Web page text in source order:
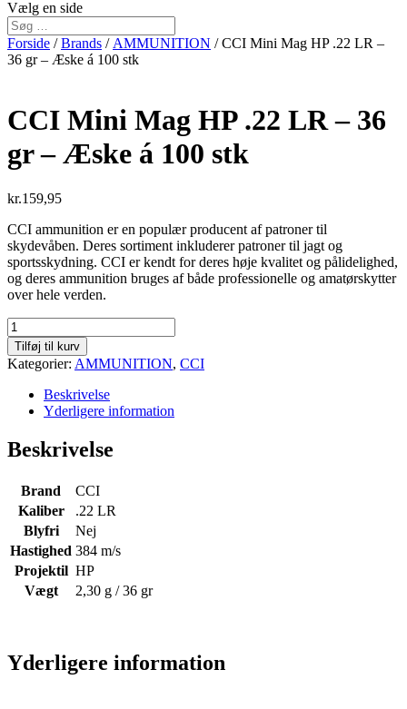
Vælg en side
Forside /Brands / AMMUNITION / CCI Mini Mag HP .22 LR –
36 gr – Æske á 100 stk
CCI Mini Mag HP .22 LR – 36
gr – Æske á 100 stk
kr.159,95
CCI ammunition er en populær producent af patroner til
skydevåben. Deres sortiment inkluderer patroner til jagt og
sportsskydning. CCI er kendt for deres høje kvalitet og pålidelighed,
og deres ammunition bruges af både professionelle og amatørskytter
over hele verden.
CCI
Mini
Mag
HP
36
gr
Æske
100
antal
Tilføj til kurv
Kategorier: AMMUNITION, CCI
Beskrivelse
Yderligere information
Beskrivelse
Brand
CCI
Kaliber
.22 LR
Blyfri
Nej
Hastighed 384 m/s
Projektil HP
Vægt
2,30 g / 36 gr
Yderligere information